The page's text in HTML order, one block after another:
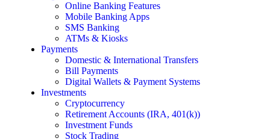
Online Banking Features
Mobile Banking Apps
SMS Banking
ATMs & Kiosks
Payments
Domestic & International Transfers
Bill Payments
Digital Wallets & Payment Systems
Investments
Cryptocurrency
Retirement Accounts (IRA, 401(k))
Investment Funds
Stock Trading